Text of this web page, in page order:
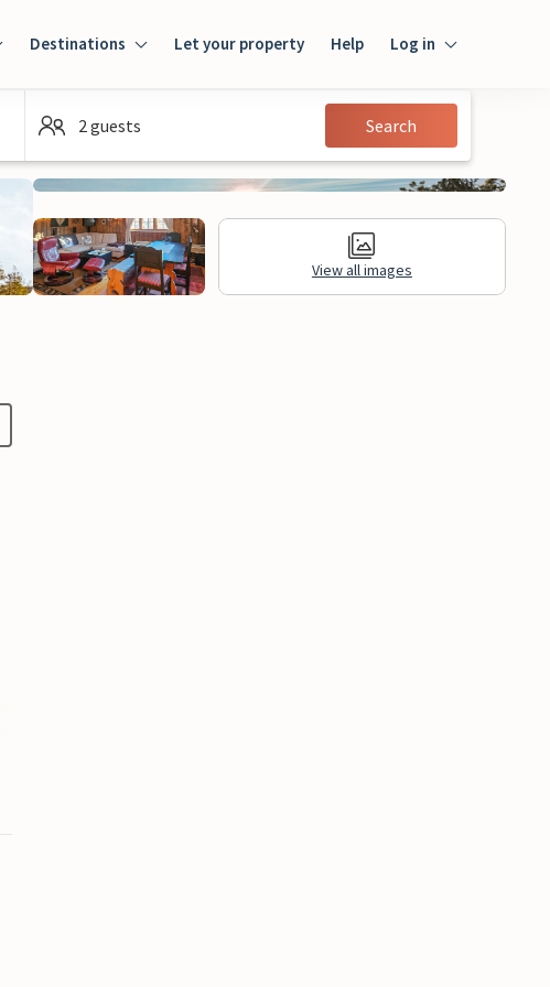
Destinations Let your property Help Log in
Guest
2 guests Search
View all images